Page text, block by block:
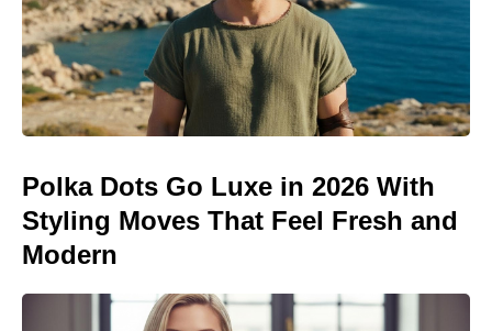
Polka Dots Go Luxe in 2026 With
Styling Moves That Feel Fresh and
Modern